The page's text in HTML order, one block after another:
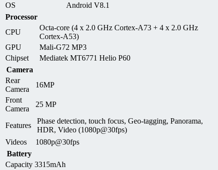
OS
Android V8.1
Processor
CPU
Octa-core (4 x 2.0 GHz Cortex-A73 + 4 x 2.0 GHz
Cortex-A53)
GPU
Mali-G72 MP3
Chipset
Mediatek MT6771 Helio P60
Camera
Rear
Camera
16MP
Front
Camera
25 MP
Features
Phase detection, touch focus, Geo-tagging, Panorama,
HDR, Video (1080p@30fps)
Videos
1080p@30fps
Battery
Capacity 3315mAh